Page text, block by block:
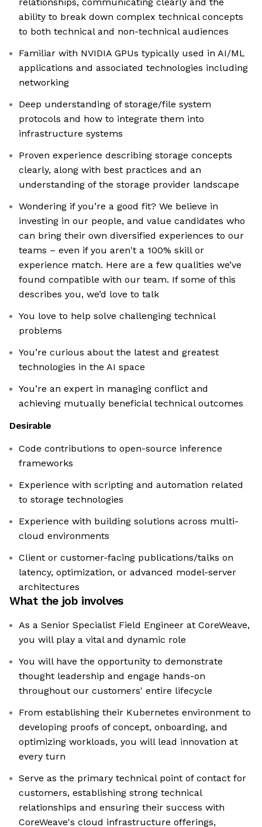
ability to break down complex technical concepts
to both technical and non-technical audiences
Familiar with NVIDIA GPUs typically used in AI/ML
applications and associated technologies including
networking
Deep understanding of storage/file system
protocols and how to integrate them into
infrastructure systems
Proven experience describing storage concepts
clearly, along with best practices and an
understanding of the storage provider landscape
Wondering if you’re a good fit? We believe in
investing in our people, and value candidates who
can bring their own diversified experiences to our
teams – even if you aren't a 100% skill or
experience match. Here are a few qualities we’ve
found compatible with our team. If some of this
describes you, we’d love to talk
You love to help solve challenging technical
problems
You’re curious about the latest and greatest
technologies in the AI space
You’re an expert in managing conflict and
achieving mutually beneficial technical outcomes
Desirable
Code contributions to open-source inference
frameworks
Experience with scripting and automation related
to storage technologies
Experience with building solutions across multi-
cloud environments
Client or customer-facing publications/talks on
latency, optimization, or advanced model-server
architectures
What the job involves
As a Senior Specialist Field Engineer at CoreWeave,
you will play a vital and dynamic role
You will have the opportunity to demonstrate
thought leadership and engage hands-on
throughout our customers' entire lifecycle
From establishing their Kubernetes environment to
developing proofs of concept, onboarding, and
optimizing workloads, you will lead innovation at
every turn
Serve as the primary technical point of contact for
customers, establishing strong technical
relationships and ensuring their success with
CoreWeave's cloud infrastructure offerings,